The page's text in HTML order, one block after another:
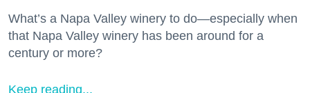
What’s a Napa Valley winery to do—especially when
that Napa Valley winery has been around for a
century or more?
Keep reading...